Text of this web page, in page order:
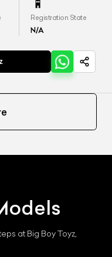
Registration State
N/A
at Big Boy Toyz,